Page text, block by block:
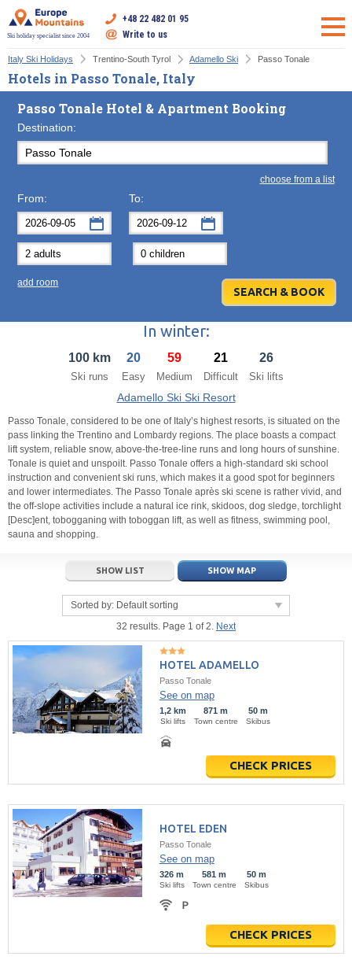
Ski holiday specialist since 2004
+48 22 482 01 95
Write to us
Italy Ski Holidays Trentino-South Tyrol Adamello Ski Passo Tonale
Hotels in Passo Tonale, Italy
Passo Tonale Hotel & Apartment Booking
Destination:
choose from a list
From:
September 2026
Mon Tue Wed Thu
31 4 5 6
11 12 13
16 17
22 23
5 6 7 8 9 10 11
Today Clear Close
To:
Mon Tue
2 3
9 10
14 15
22 23
5 6 7 8
Today Clear
add room
In winter:
100 km
Ski runs
20
Easy
59
Medium
21
Difficult
26
Ski lifts
Adamello Ski Ski Resort
Passo Tonale, considered to be one of Italy’s highest resorts, is situated on the
pass linking the Trentino and Lombardy regions. The place boasts a compact
lift system, reliable snow, above-the-tree-line runs and long hours of sunshine.
Tonale is quiet and unspoilt. Passo Tonale offers a high-standard ski school
instruction and convenient ski runs, which makes it a good spot for beginners
and lower intermediates. The Passo Tonale après ski scene is rather vivid, and
the off-slope activities include a natural ice rink, skidoos, dog sledge, torchlight
[Desc]ent, tobogganing with toboggan lift, as well as fitness, swimming pool,
sauna and shopping.
SHOW LIST SHOW MAP
Sorted by: Default sorting
32 results. Page 1 of 2. Next
HOTEL ADAMELLO
Passo Tonale
See on map
1,2 km
Ski lifts
871 m
Town centre
50 m
Skibus
CHECK PRICES
HOTEL EDEN
Passo Tonale
See on map
326 m
Ski lifts
581 m
Town centre
50 m
Skibus
CHECK PRICES